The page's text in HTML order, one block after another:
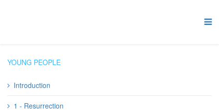
YOUNG PEOPLE
Introduction
1 - Resurrection